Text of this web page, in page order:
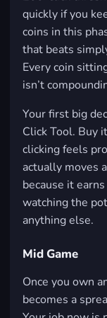
quickly if you
coins in this
that beats
Every coin
isn’t
Your first big
Click Tool. Buy
clicking feels
actually moves
because it
watching the
anything else.
Mid Game
Once you own
becomes a